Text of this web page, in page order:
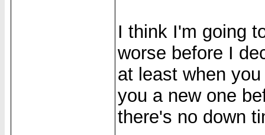
I think I'm going
worse before I
at least when
you a new one
there's no down